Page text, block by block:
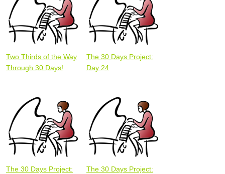
Two Thirds of the Way
Through 30 Days!
The 30 Days Project:
Day 24
The 30 Days Project:
The 30 Days Project: